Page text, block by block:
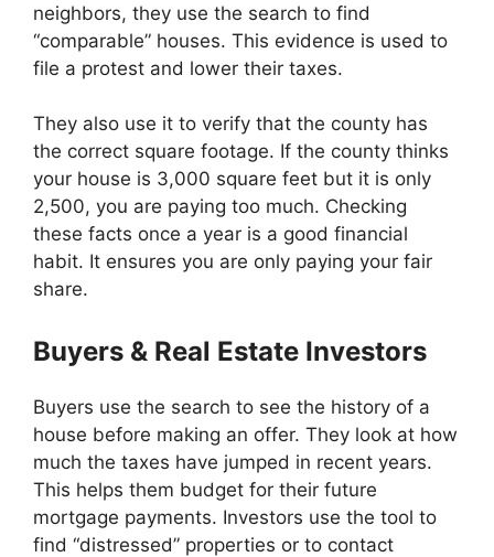
neighbors, they use the search to find
“comparable” houses. This evidence is used to
file a protest and lower their taxes.
They also use it to verify that the county has
the correct square footage. If the county thinks
your house is 3,000 square feet but it is only
2,500, you are paying too much. Checking
these facts once a year is a good financial
habit. It ensures you are only paying your fair
share.
Buyers & Real Estate Investors
Buyers use the search to see the history of a
house before making an offer. They look at how
much the taxes have jumped in recent years.
This helps them budget for their future
mortgage payments. Investors use the tool to
find “distressed” properties or to contact